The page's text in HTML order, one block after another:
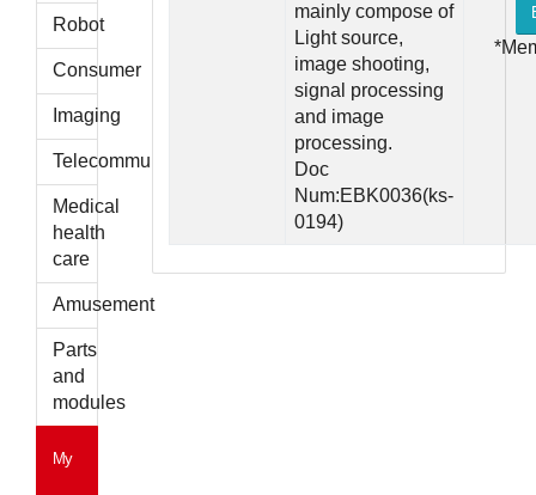
Robot
Consumer
Imaging
Telecommunications
Medical
health
care
Amusement
Parts
and
modules
My
mainly compose of
Light source,
image shooting,
signal processing
and image
processing.
Doc
Num:EBK0036(ks-
0194)